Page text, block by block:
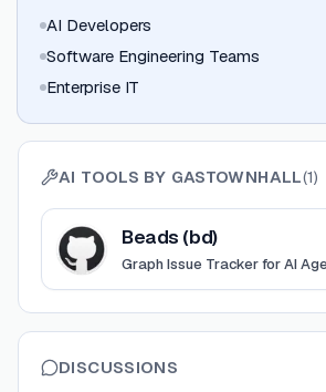
AI Developers
Software Engineering Teams
Enterprise IT
AI TOOLS BY GASTOWNHALL(1)
ViewBeads (bd)
Beads (bd)
Graph Issue Tracker for AI
DISCUSSIONS